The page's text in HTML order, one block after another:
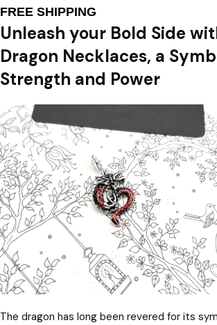
FREE SHIPPING
Unleash your Bold Side
Dragon Necklaces, a
Strength and Power
The dragon has long been revered for its